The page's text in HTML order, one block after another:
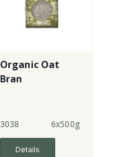
Organic Oat
Bran
3038 6x500g
Details